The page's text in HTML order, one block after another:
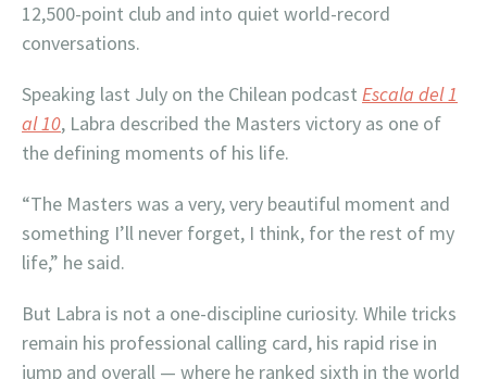
12,500-point club and into quiet world-record
conversations.
Speaking last July on the Chilean podcast Escala del 1
al 10, Labra described the Masters victory as one of
the defining moments of his life.
“The Masters was a very, very beautiful moment and
something I’ll never forget, I think, for the rest of my
life,” he said.
But Labra is not a one-discipline curiosity. While tricks
remain his professional calling card, his rapid rise in
jump and overall — where he ranked sixth in the world